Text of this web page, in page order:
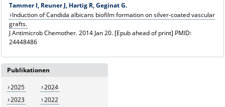
Tammer I, Reuner J, Hartig R, Geginat G.
Induction of Candida albicans biofilm formation on silver-coated vascular
grafts.
J Antimicrob Chemother. 2014 Jan 20. [Epub ahead of print] PMID:
24448486
Publikationen
2025
2024
2023
2022